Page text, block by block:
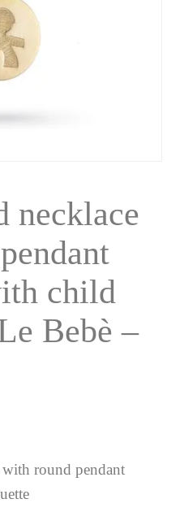
necklace
child
Bebè –
round pendant